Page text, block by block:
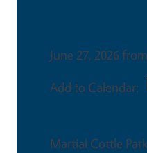
June 27, 2026
Add to Calendar:
Martial Cottle Park